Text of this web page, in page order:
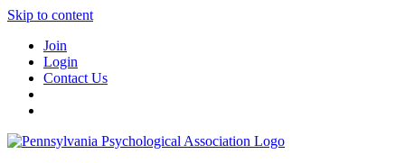
Skip to content
Join
Login
Contact Us